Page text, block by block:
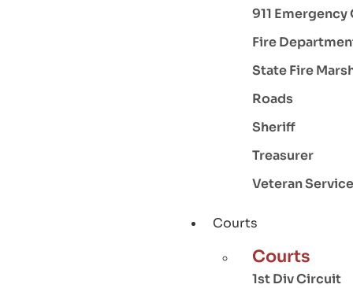
911
Fire
State Fire
Roads
Sheriff
Treasurer
Veteran
Courts
Courts
1st Div Circuit